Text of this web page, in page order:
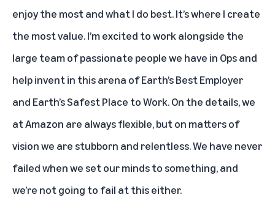
enjoy the most and what I do best. It’s where I create
the most value. I’m excited to work alongside the
large team of passionate people we have in Ops and
help invent in this arena of Earth’s Best Employer
and Earth’s Safest Place to Work. On the details, we
at Amazon are always flexible, but on matters of
vision we are stubborn and relentless. We have never
failed when we set our minds to something, and
we’re not going to fail at this either.